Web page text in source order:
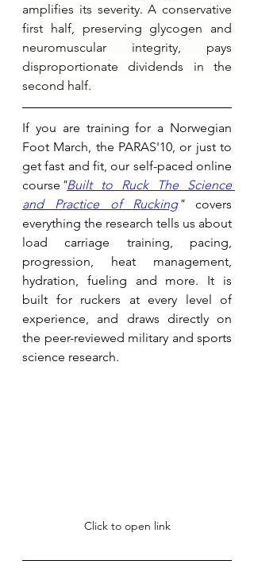
amplifies its severity. A conservative
first half, preserving glycogen and
neuromuscular integrity, pays
disproportionate dividends in the
second half.
If you are training for a Norwegian
Foot March, the PARAS'10, or just to
get fast and fit, our self-paced online
course "Built to Ruck The Science
and Practice of Rucking" covers
everything the research tells us about
load carriage training, pacing,
progression, heat management,
hydration, fueling and more. It is
built for ruckers at every level of
experience, and draws directly on
the peer-reviewed military and sports
science research.
Click to open link